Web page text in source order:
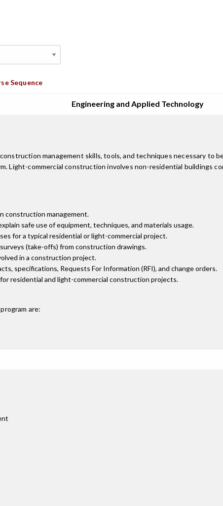
Sequence
Engineering and Applied Technology
management skills, tools, and techniques necessary to
Light-commercial construction involves non-residential buildings
construction management.
safe use of equipment, techniques, and materials usage.
for a typical residential or light-commercial project.
(take-offs) from construction drawings.
in a construction project.
specifications, Requests For Information (RFI), and change orders.
residential and light-commercial construction projects.
program are: